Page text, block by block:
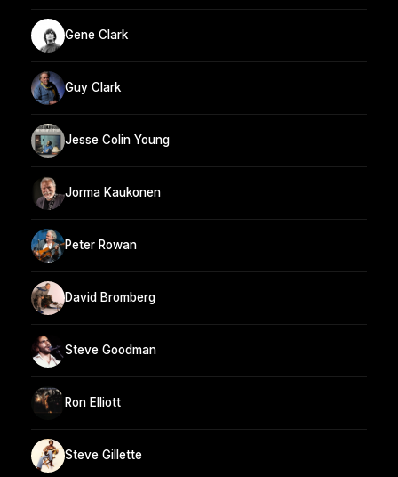
Gene Clark
Guy Clark
Jesse Colin Young
Jorma Kaukonen
Peter Rowan
David Bromberg
Steve Goodman
Ron Elliott
Steve Gillette